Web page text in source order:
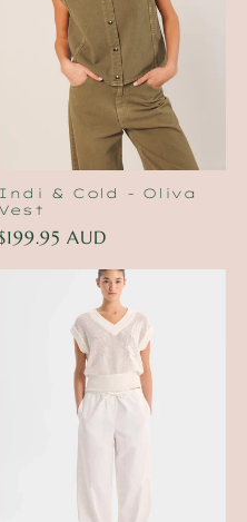
Indi & Cold - Oliva
Vest
AUD